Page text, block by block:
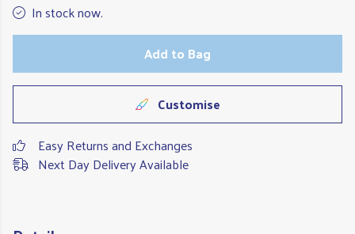
In stock now.
Add to Bag
Customise
Easy Returns and Exchanges
Next Day Delivery Available